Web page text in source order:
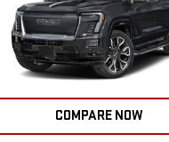
COMPARE NOW